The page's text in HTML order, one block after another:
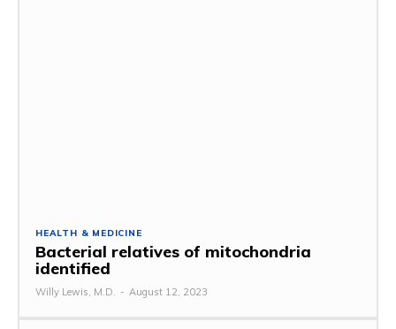
HEALTH & MEDICINE
Bacterial relatives of mitochondria
identified
Willy Lewis, M.D. - August 12, 2023